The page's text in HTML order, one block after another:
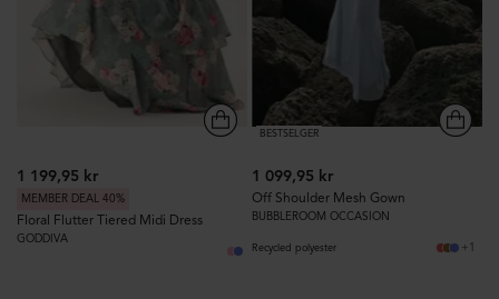
1 199,95 kr
MEMBER DEAL 40%
Floral Flutter Tiered Midi Dress
GODDIVA
BESTSELGER
1 099,95 kr
Off Shoulder Mesh Gown
BUBBLEROOM OCCASION
Recycled polyester +1